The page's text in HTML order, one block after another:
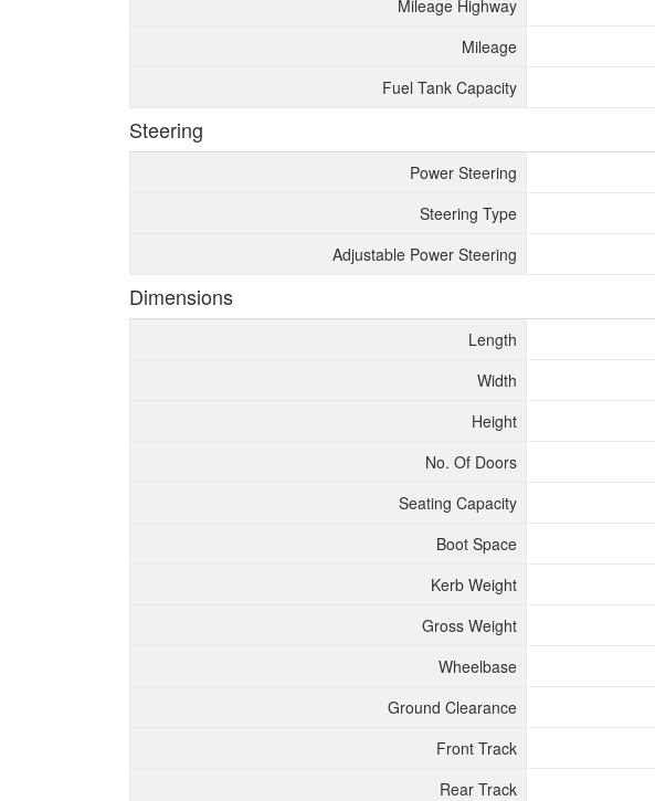
Mileage Highway
Mileage
Fuel Tank Capacity
Steering
Power Steering
Steering Type
Adjustable Power Steering
Dimensions
Length
Width
Height
No. Of Doors
Seating Capacity
Boot Space
Kerb Weight
Gross Weight
Wheelbase
Ground Clearance
Front Track
Rear Track